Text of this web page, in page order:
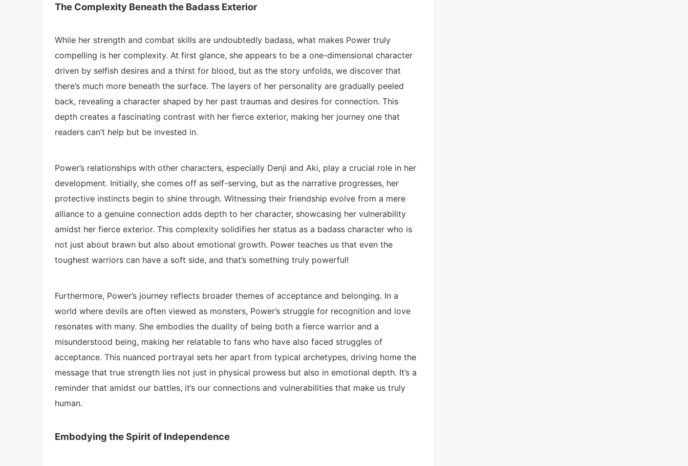
The Complexity Beneath the Badass Exterior
While her strength and combat skills are undoubtedly badass, what makes Power truly
compelling is her complexity. At first glance, she appears to be a one-dimensional character
driven by selfish desires and a thirst for blood, but as the story unfolds, we discover that
there’s much more beneath the surface. The layers of her personality are gradually peeled
back, revealing a character shaped by her past traumas and desires for connection. This
depth creates a fascinating contrast with her fierce exterior, making her journey one that
readers can’t help but be invested in.
Power’s relationships with other characters, especially Denji and Aki, play a crucial role in her
development. Initially, she comes off as self-serving, but as the narrative progresses, her
protective instincts begin to shine through. Witnessing their friendship evolve from a mere
alliance to a genuine connection adds depth to her character, showcasing her vulnerability
amidst her fierce exterior. This complexity solidifies her status as a badass character who is
not just about brawn but also about emotional growth. Power teaches us that even the
toughest warriors can have a soft side, and that’s something truly powerful!
Furthermore, Power’s journey reflects broader themes of acceptance and belonging. In a
world where devils are often viewed as monsters, Power’s struggle for recognition and love
resonates with many. She embodies the duality of being both a fierce warrior and a
misunderstood being, making her relatable to fans who have also faced struggles of
acceptance. This nuanced portrayal sets her apart from typical archetypes, driving home the
message that true strength lies not just in physical prowess but also in emotional depth. It’s a
reminder that amidst our battles, it’s our connections and vulnerabilities that make us truly
human.
Embodying the Spirit of Independence